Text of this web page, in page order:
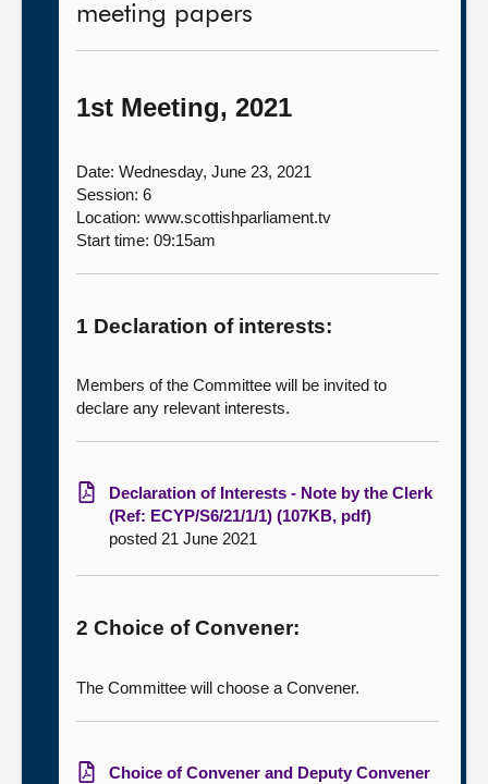
meeting papers
1st Meeting, 2021
Date: Wednesday, June 23, 2021
Session: 6
Location: www.scottishparliament.tv
Start time: 09:15am
1 Declaration of interests:
Members of the Committee will be invited to
declare any relevant interests.
Declaration of Interests - Note by the Clerk
(Ref: ECYP/S6/21/1/1) (107KB, pdf)
posted 21 June 2021
2 Choice of Convener:
The Committee will choose a Convener.
Choice of Convener and Deputy Convener